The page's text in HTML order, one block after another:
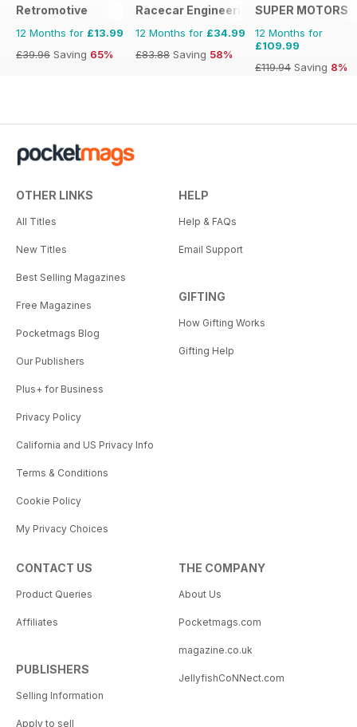
Retromotive
12 Months for £13.99
£39.96 Saving 65%
Racecar Engineering
12 Months for £34.99
£83.88 Saving 58%
SUPER MOTORS
12 Months for
£109.99
£119.94 Saving 8%
OTHER LINKS
All Titles
New Titles
Best Selling Magazines
Free Magazines
Pocketmags Blog
Our Publishers
Plus+ for Business
Privacy Policy
California and US Privacy Info
Terms & Conditions
Cookie Policy
My Privacy Choices
HELP
Help & FAQs
Email Support
GIFTING
How Gifting Works
Gifting Help
CONTACT US
Product Queries
Affiliates
PUBLISHERS
Selling Information
Apply to sell
THE COMPANY
About Us
Pocketmags.com
magazine.co.uk
JellyfishCoNNect.com